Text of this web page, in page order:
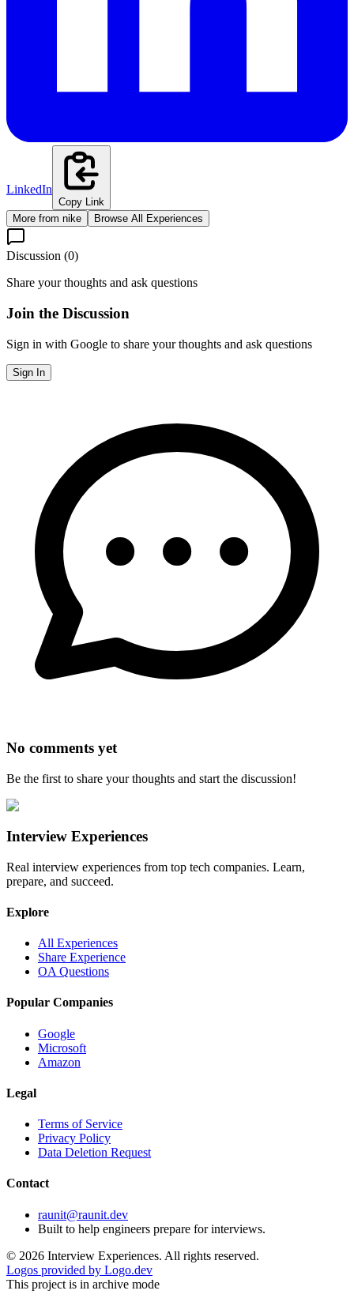
LinkedIn
Copy Link
More from nike Browse All Experiences
Discussion (0)
Share your thoughts and ask questions
Join the Discussion
Sign in with Google to share your thoughts and ask questions
Sign In
No comments yet
Be the first to share your thoughts and start the discussion!
Interview Experiences
Real interview experiences from top tech companies. Learn,
prepare, and succeed.
Explore
All Experiences
Share Experience
OA Questions
Popular Companies
Google
Microsoft
Amazon
Legal
Terms of Service
Privacy Policy
Data Deletion Request
Contact
raunit@raunit.dev
Built to help engineers prepare for interviews.
© 2026 Interview Experiences. All rights reserved.
Logos provided by Logo.dev
This project is in archive mode